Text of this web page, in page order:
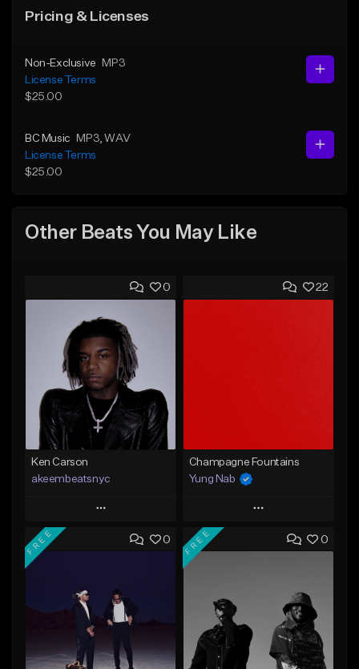
Pricing & Licenses
Non-Exclusive
MP3
License Terms
$25.00
BC Music MP3 , WAV
License Terms
$25.00
Other Beats You May Like
0
Ken Carson
akeembeatsnyc
Play
Add to Queue
Like Beat
From $20.00
Find similar
22
Champagne Fountains
Yung Nab
Play
Add to Queue
From $10.00
Find similar
0
FREE 0
FREE